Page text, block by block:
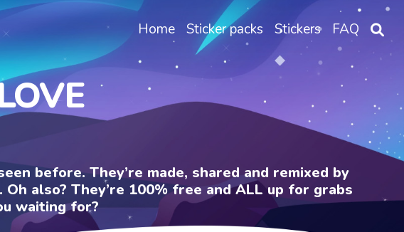
Home Sticker packs Stickers FAQ
before. They’re made, shared and remixed by
also? They’re 100% free and ALL up for grabs
waiting for?